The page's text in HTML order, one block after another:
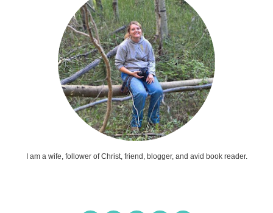
I am a wife, follower of Christ, friend, blogger, and avid book reader.